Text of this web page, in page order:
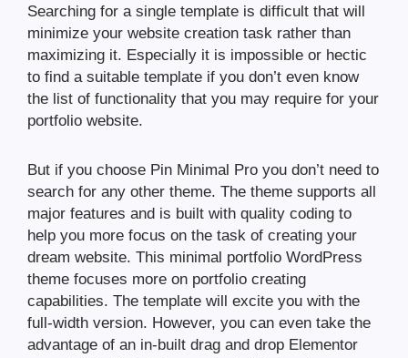
Searching for a single template is difficult that will
minimize your website creation task rather than
maximizing it. Especially it is impossible or hectic
to find a suitable template if you don’t even know
the list of functionality that you may require for your
portfolio website.
But if you choose Pin Minimal Pro you don’t need to
search for any other theme. The theme supports all
major features and is built with quality coding to
help you more focus on the task of creating your
dream website. This minimal portfolio WordPress
theme focuses more on portfolio creating
capabilities. The template will excite you with the
full-width version. However, you can even take the
advantage of an in-built drag and drop Elementor